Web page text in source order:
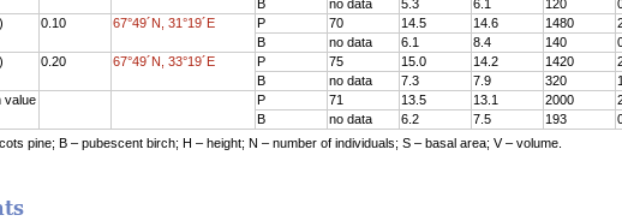
B
no data 5.3 6.1 120
0.10 67°49´N, 31°19´E P 70 14.5 14.6 1480
B
no data 6.1 8.4 140
0.20 67°49´N, 33°19´E P 75 15.0 14.2 1420
B
no data 7.3 7.9 320
value
P 71 13.5 13.1 2000
B
no data 6.2 7.5 193
pine; B – pubescent birch; H – height; N – number of individuals; S – basal area; V – volume.